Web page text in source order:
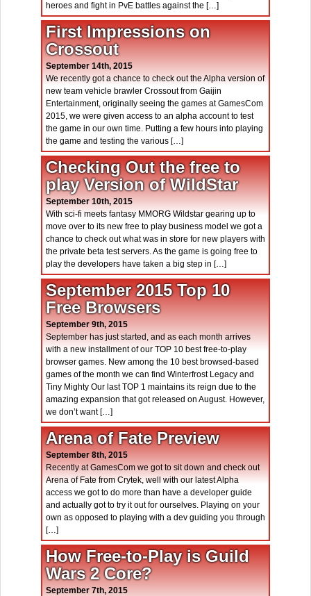
heroes and fight in PvE battles against the […]
First Impressions on
Crossout
September 14th, 2015
We recently got a chance to check out the Alpha version of
new team vehicle brawler Crossout from Gaijin
Entertainment, originally seeing the games at GamesCom
2015, we were given access to an alpha account to test
the game in our own time. Putting a few hours into playing
the game and testing the various […]
Checking Out the free to
play Version of WildStar
September 10th, 2015
With sci-fi meets fantasy MMORG Wildstar gearing up to
move over to its new free to play business model we got a
chance to check out what was in store for new players with
the private beta test servers. As the game is going free to
play the developers have taken a big step in […]
September 2015 Top 10
Free Browsers
September 9th, 2015
September has just started, and as each month arrives
with a new installment of our TOP 10 best free-to-play
browser games. New among the 10 best browsed-based
games of the month we can find Winterfrost Legacy and
Tiny Mighty Our last TOP 1 maintains its reign due to the
amazing expansion that got released on August. However,
we don’t want […]
Arena of Fate Preview
September 8th, 2015
Recently at GamesCom we got to sit down and check out
Arena of Fate from Crytek, well with our latest Alpha
access we got to do more than have a developer guide
and actually got to try it out for ourselves. Playing on your
own as opposed to playing with a dev guiding you through
[…]
How Free-to-Play is Guild
Wars 2 Core?
September 7th, 2015